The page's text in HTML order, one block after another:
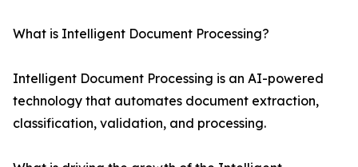
What is Intelligent Document Processing?
Intelligent Document Processing is an AI-powered
technology that automates document extraction,
classification, validation, and processing.